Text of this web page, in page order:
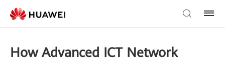
How Advanced ICT Network